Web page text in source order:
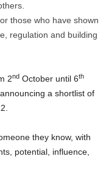
those who have shown
regulation and building
2nd October until 6th
a shortlist of
they know, with
potential, influence,